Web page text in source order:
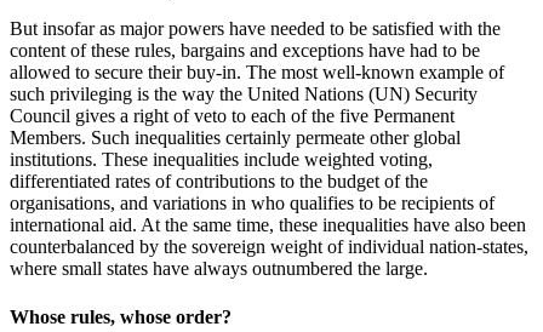
But insofar as major powers have needed to be satisfied with the
content of these rules, bargains and exceptions have had to be
allowed to secure their buy-in. The most well-known example of
such privileging is the way the United Nations (UN) Security
Council gives a right of veto to each of the five Permanent
Members. Such inequalities certainly permeate other global
institutions. These inequalities include weighted voting,
differentiated rates of contributions to the budget of the
organisations, and variations in who qualifies to be recipients of
international aid. At the same time, these inequalities have also been
counterbalanced by the sovereign weight of individual nation-states,
where small states have always outnumbered the large.
Whose rules, whose order?